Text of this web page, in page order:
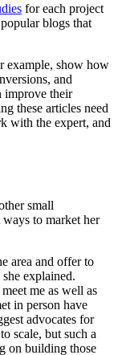
for each project
blogs that
example, show how
and
improve their
these articles need
with the expert, and
small
ways to market her
area and offer to
explained.
me as well as
in person have
advocates for
scale, but such a
on building those